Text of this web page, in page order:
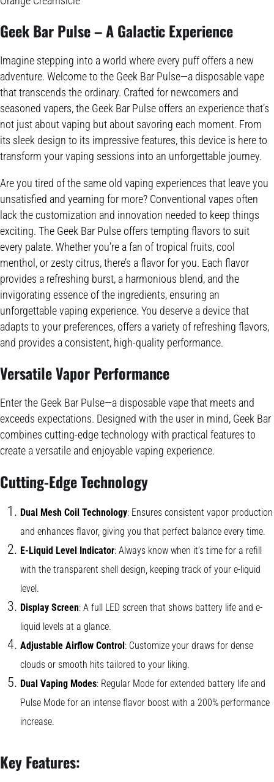
Geek Bar Pulse – AGalactic Experience
Imagine stepping into a world where every puff offers a new
adventure. Welcome to the Geek Bar Pulse—a disposable vape
that transcends the ordinary. Crafted for newcomers and
seasoned vapers, the Geek Bar Pulse offers an experience that’s
not just about vaping but about savoring each moment. From
its sleek design to its impressive features, this device is here to
transform your vaping sessions into an unforgettable journey.
Are you tired of the same old vaping experiences that leave you
unsatisfied and yearning for more? Conventional vapes often
lack the customization and innovation needed to keep things
exciting. The Geek Bar Pulse offers tempting flavors to suit
every palate. Whether you’re a fan of tropical fruits, cool
menthol, or zesty citrus, there’s a flavor for you. Each flavor
provides a refreshing burst, a harmonious blend, and the
invigorating essence of the ingredients, ensuring an
unforgettable vaping experience. You deserve a device that
adapts to your preferences, offers a variety of refreshing flavors,
and provides a consistent, high-quality performance.
Versatile Vapor Performance
Enter the Geek Bar Pulse—a disposable vape that meets and
exceeds expectations. Designed with the user in mind, Geek Bar
combines cutting-edge technology with practical features to
create a versatile and enjoyable vaping experience.
Cutting-Edge Technology
Dual Mesh Coil Technology: Ensures consistent vapor production
and enhances flavor, giving you that perfect balance every time.
E-Liquid Level Indicator: Always know when it’s time for a refill
with the transparent shell design, keeping track of your e-liquid
level.
Display Screen: A full LED screen that shows battery life and e-
liquid levels at a glance.
Adjustable Airflow Control : Customize your draws for dense
clouds or smooth hits tailored to your liking.
Dual Vaping Modes: Regular Mode for extended battery life and
Pulse Mode for an intense flavor boost with a 200% performance
increase.
Key Features: